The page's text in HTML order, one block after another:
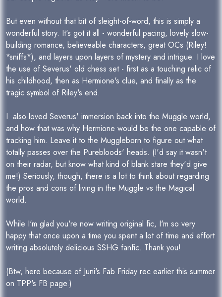
But even without that bit of sleight-of-word, this is simply a
wonderful story. It's got it all - wonderful pacing, lovely slow-
building romance, believeable characters, great OCs (Riley!
*sniffs*), and layers upon layers of mystery and intrigue. I love
the use of Severus' old chess set - first as a touching relic of
his childhood, then as Hermione's clue, and finally as the
tragic symbol of Riley's end.
I also loved Severus' immersion back into the Muggle world,
and how that was why Hermione would be the one capable of
tracking him. Leave it to the Muggleborn to figure out what
totally passes over the Purebloods' heads. (I'd say it wasn't
on their radar, but know what kind of blank stare they'd give
me!) Seriously, though, there is a lot to think about regarding
the pros and cons of living in the Muggle vs the Magical
world.
While I'm glad you're now writing original fic, I'm so very
happy that once upon a time you spent a lot of time and effort
writing absolutely delicious SSHG fanfic. Thank you!
(Btw, here because of Juni's Fab Friday rec earlier this summer
on TPP's FB page.)